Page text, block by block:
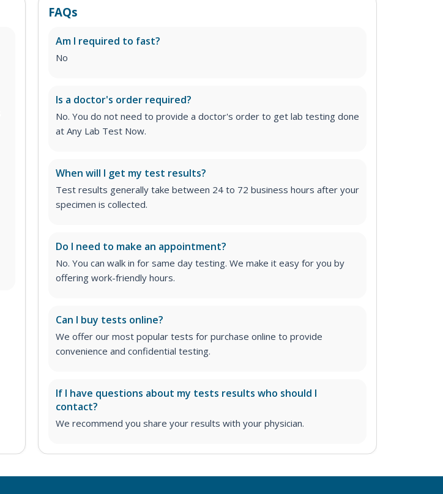
FAQs
Am I required to fast?
No
Is a doctor's order required?
No. You do not need to provide a doctor's order to get lab testing done
at Any Lab Test Now.
When will I get my test results?
Test results generally take between 24 to 72 business hours after your
specimen is collected.
Do I need to make an appointment?
No. You can walk in for same day testing. We make it easy for you by
offering work-friendly hours.
Can I buy tests online?
We offer our most popular tests for purchase online to provide
convenience and confidential testing.
If I have questions about my tests results who should I
contact?
We recommend you share your results with your physician.